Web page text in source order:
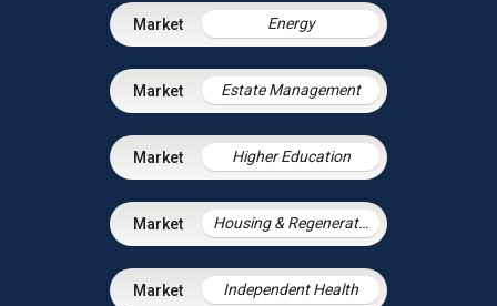
Energy
Estate Management
Higher Education
Housing & Regeneration
Independent Health